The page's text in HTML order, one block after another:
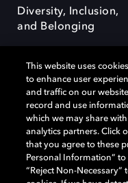
Diversity, Inclusion,
and Belonging
Dolby, the double-D
OptiView are trademarks or
Laboratories Licensing
remain the property of their
Laboratories, Inc. All rights
This website uses
to enhance user
and traffic on our
record and use
which we may share
analytics partners. Click
that you agree to these
Personal Information”
“Reject Non-Necessary”